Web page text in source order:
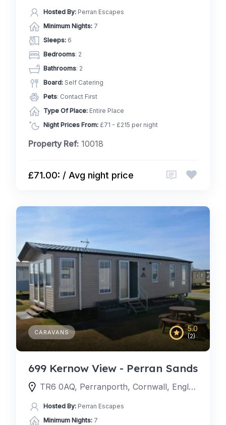
Hosted By: Perran Escapes
Minimum Nights: 7
Sleeps: 6
Bedrooms: 2
Bathrooms: 2
Board: Self Catering
Pets: Contact First
Type Of Place: Entire Place
Night Prices From: £71 - £215 per night
Property Ref: 10018
£71.00: / Avg night price
5.0
(2)
CARAVANS
699 Kernow View - Perran Sands
TR6 0AQ, Perranporth, Cornwall, England, United Kingdom
Hosted By: Perran Escapes
Minimum Nights: 7